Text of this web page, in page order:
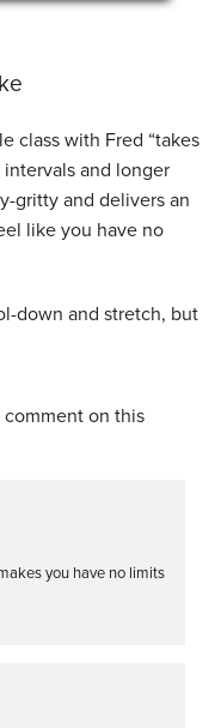
class with Fred “takes
and longer
gritty and delivers an
like you have no
down and stretch, but
comment on this
you have no limits